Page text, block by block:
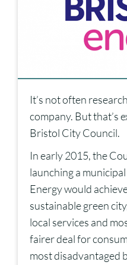
It’s not often
company. But that’s
Bristol City Council.
In early 2015, the
launching a
Energy would
sustainable green
local services and
fairer deal for
most disadvantaged